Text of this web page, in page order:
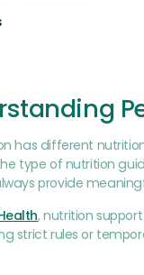
has different
type of nutrition
provide
, nutrition
strict rules or